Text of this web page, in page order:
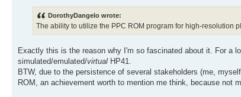
DorothyDangelo wrote:
The ability to utilize the PPC ROM program for high-resolution
Exactly this is the reason why I'm so fascinated about it. For a
simulated/emulated/virtual HP41.
BTW, due to the persistence of several stakeholders (me,
ROM, an achievement worth to mention me think, because not